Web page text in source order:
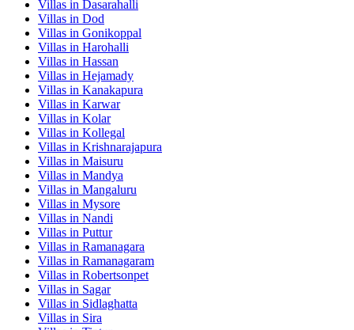
Villas in Dasarahalli
Villas in Dod
Villas in Gonikoppal
Villas in Harohalli
Villas in Hassan
Villas in Hejamady
Villas in Kanakapura
Villas in Karwar
Villas in Kolar
Villas in Kollegal
Villas in Krishnarajapura
Villas in Maisuru
Villas in Mandya
Villas in Mangaluru
Villas in Mysore
Villas in Nandi
Villas in Puttur
Villas in Ramanagara
Villas in Ramanagaram
Villas in Robertsonpet
Villas in Sagar
Villas in Sidlaghatta
Villas in Sira